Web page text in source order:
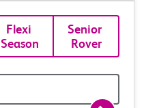
Flexi
Season
Senior
Rover